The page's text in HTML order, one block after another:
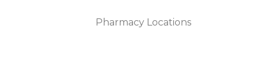
Pharmacy Locations